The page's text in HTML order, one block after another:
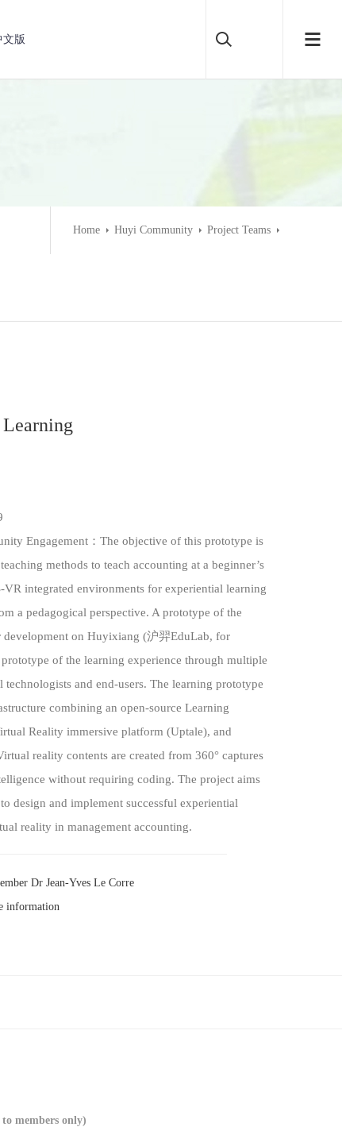
文版
Home Huyi Community Project Teams
Engagement：The objective of this prototype is
methods to teach accounting at a beginner’s
integrated environments for experiential learning
a pedagogical perspective. A prototype of the
on Huyixiang (沪羿EduLab, for
of the learning experience through multiple
and end-users. The learning prototype
combining an open-source Learning
Reality immersive platform (Uptale), and
reality contents are created from 360° captures
without requiring coding. The project aims
design and implement successful experiential
reality in management accounting.
Dr Jean-Yves Le Corre
information
members only)